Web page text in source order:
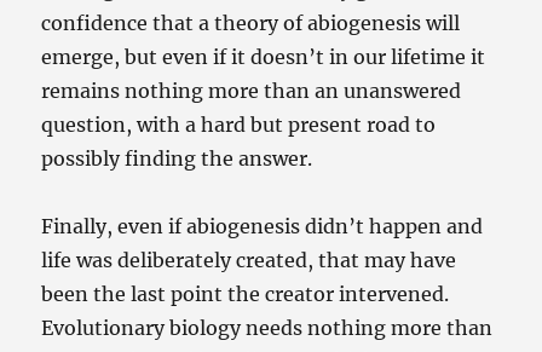
confidence that a theory of abiogenesis will
emerge, but even if it doesn’t in our lifetime it
remains nothing more than an unanswered
question, with a hard but present road to
possibly finding the answer.
Finally, even if abiogenesis didn’t happen and
life was deliberately created, that may have
been the last point the creator intervened.
Evolutionary biology needs nothing more than